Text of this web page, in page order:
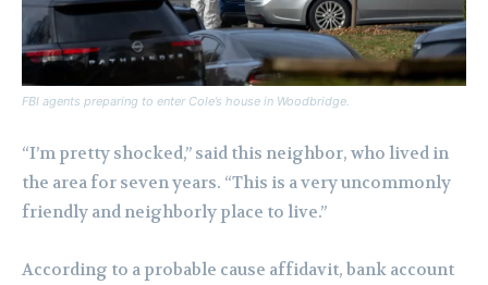
FBI agents preparing to enter Cole’s house in Woodbridge.
“I’m pretty shocked,” said this neighbor, who lived in
the area for seven years. “This is a very uncommonly
friendly and neighborly place to live.”
According to a probable cause affidavit, bank account